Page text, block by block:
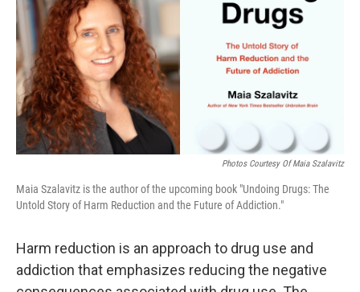
Photos Courtesy Of Maia Szalavitz
Maia Szalavitz is the author of the upcoming book "Undoing Drugs: The
Untold Story of Harm Reduction and the Future of Addiction."
Harm reduction is an approach to drug use and
addiction that emphasizes reducing the negative